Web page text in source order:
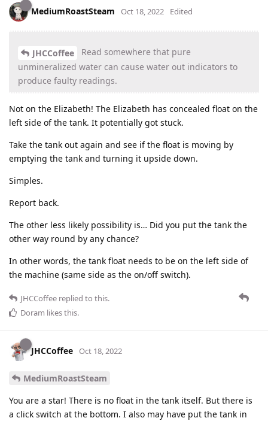
MediumRoastSteam Oct 18, 2022 Edited
JHCCoffee
Read somewhere that pure
unmineralized water can cause water out indicators to
produce faulty readings.
Not on the Elizabeth! The Elizabeth has concealed float on the
left side of the tank. It potentially got stuck.
Take the tank out again and see if the float is moving by
emptying the tank and turning it upside down.
Simples.
Report back.
The other less likely possibility is… Did you put the tank the
other way round by any chance?
In other words, the tank float needs to be on the left side of
the machine (same side as the on/off switch).
JHCCoffee replied to this.
Doram likes this.
JHCCoffee Oct 18, 2022
MediumRoastSteam
You are a star! There is no float in the tank itself. But there is
a click switch at the bottom. I also may have put the tank in